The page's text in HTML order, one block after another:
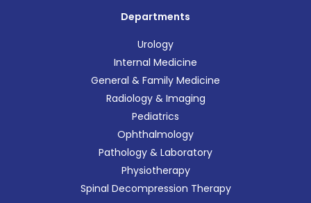
Departments
Urology
Internal Medicine
General & Family Medicine
Radiology & Imaging
Pediatrics
Ophthalmology
Pathology & Laboratory
Physiotherapy
Spinal Decompression Therapy